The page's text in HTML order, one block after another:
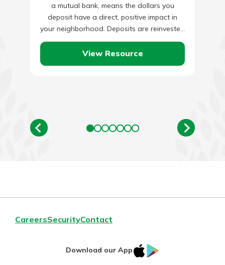
a mutual bank, means the dollars you
deposit have a direct, positive impact in
your neighborhood. Deposits are reinvested
into our local economy as…
View Resource
CareersSecurityContact
Download our App
IOS